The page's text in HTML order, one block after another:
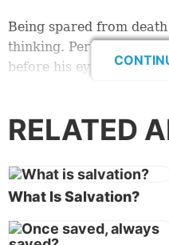
Being spared from
thinking. Perhaps his
before his eyes.
All this led him to ask a
affects every human
be saved?” (
Saved from what?
In his letter to the
RELATED
What Is Salvation?